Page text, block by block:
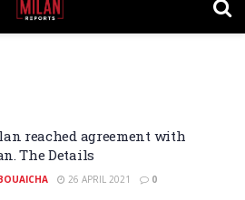
reached agreement with
The Details
26 APRIL 2021 0